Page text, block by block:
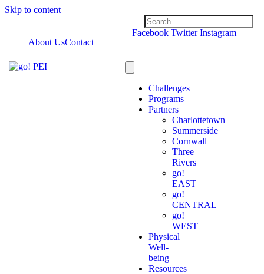
Skip to content
Facebook Twitter Instagram
About UsContact
Challenges
Programs
Partners
Charlottetown
Summerside
Cornwall
Three
Rivers
go!
EAST
go!
CENTRAL
go!
WEST
Physical
Well-
being
Resources